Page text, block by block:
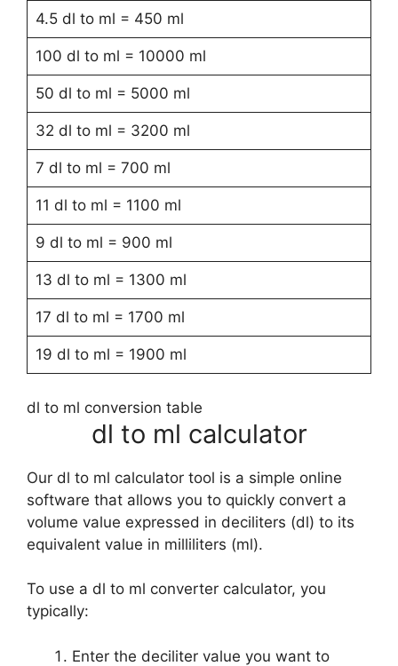
4.5 dl to ml = 450 ml
100 dl to ml = 10000 ml
50 dl to ml = 5000 ml
32 dl to ml = 3200 ml
7 dl to ml = 700 ml
11 dl to ml = 1100 ml
9 dl to ml = 900 ml
13 dl to ml = 1300 ml
17 dl to ml = 1700 ml
19 dl to ml = 1900 ml
dl to ml conversion table
dl to ml calculator
Our dl to ml calculator tool is a simple online
software that allows you to quickly convert a
volume value expressed in deciliters (dl) to its
equivalent value in milliliters (ml).
To use a dl to ml converter calculator, you
typically:
Enter the deciliter value you want to